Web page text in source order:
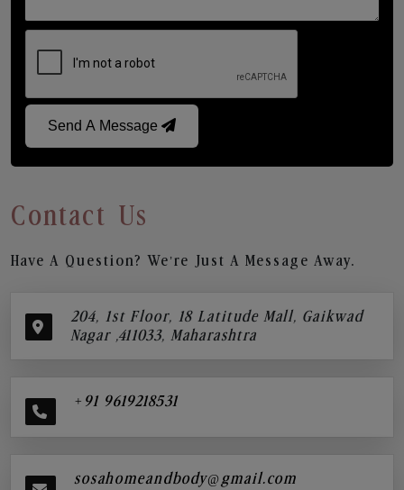
Send A Message
Contact Us
Have A Question? We’re Just A Message Away.
204, 1st Floor, 18 Latitude Mall, Gaikwad
Nagar ,411033, Maharashtra
+91 9619218531
sosahomeandbody@gmail.com